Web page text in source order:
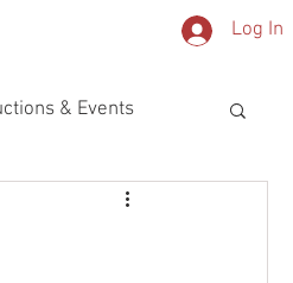
Log In
& Events